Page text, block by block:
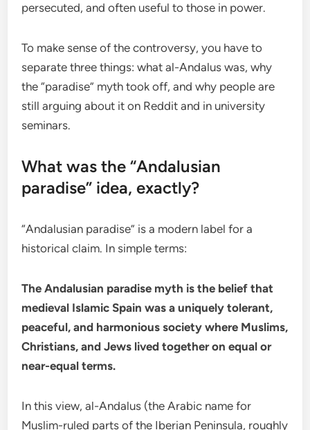
persecuted, and often useful to those in power.
To make sense of the controversy, you have to
separate three things: what al-Andalus was, why
the “paradise” myth took off, and why people are
still arguing about it on Reddit and in university
seminars.
What was the “Andalusian
paradise” idea, exactly?
“Andalusian paradise” is a modern label for a
historical claim. In simple terms:
The Andalusian paradise myth is the belief that
medieval Islamic Spain was a uniquely tolerant,
peaceful, and harmonious society where Muslims,
Christians, and Jews lived together on equal or
near-equal terms.
In this view, al-Andalus (the Arabic name for
Muslim-ruled parts of the Iberian Peninsula, roughly